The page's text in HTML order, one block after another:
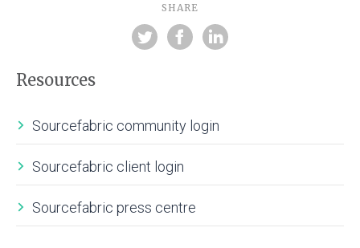
SHARE
Resources
Sourcefabric community login
Sourcefabric client login
Sourcefabric press centre